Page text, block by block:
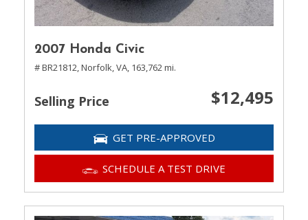
2007 Honda Civic
# BR21812,Norfolk, VA, 163,762 mi.
Selling Price $12,495
GET PRE-APPROVED
SCHEDULE A TEST DRIVE